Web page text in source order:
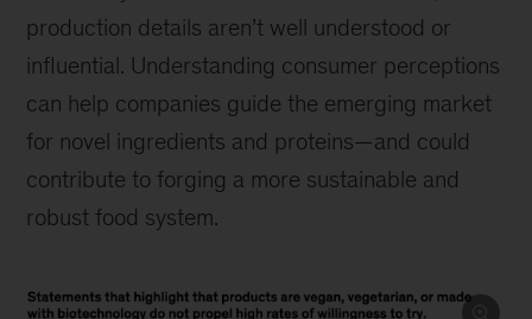
production details aren’t well understood or
influential. Understanding consumer perceptions
can help companies guide the emerging market
for novel ingredients and proteins—and could
contribute to forging a more sustainable and
robust food system.